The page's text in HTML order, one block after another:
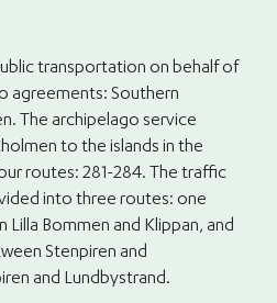
transportation on behalf of
agreements: Southern
The archipelago service
to the islands in the
routes: 281-284. The traffic
into three routes: one
Bommen and Klippan, and
Stenpiren and
and Lundbystrand.